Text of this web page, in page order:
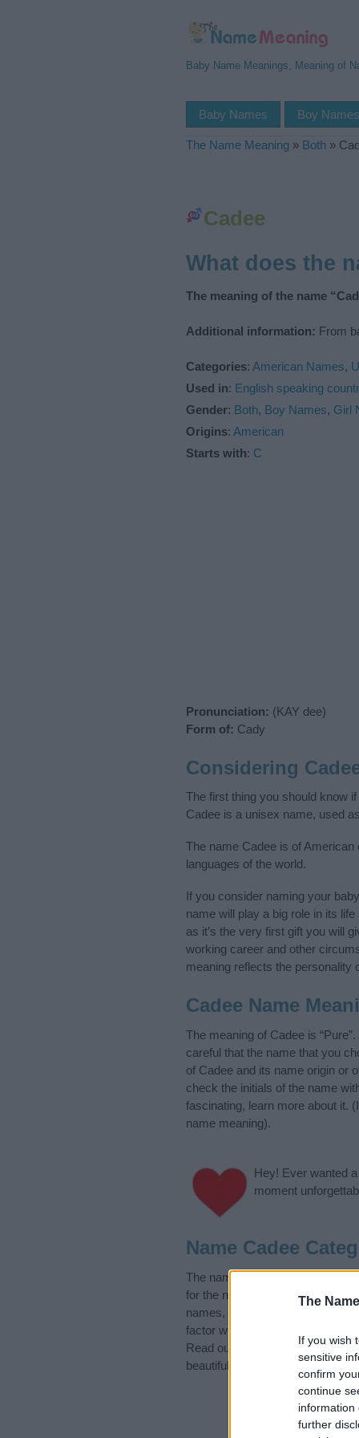
The
If you wish
sensitive
confirm
continue
information
further
Baby Name Meanings, Meaning of
Baby Names Boy Names
The Name Meaning » Both »
Cadee
What does the
The meaning of the name
Additional information: From
Categories: American Names,
Used in: English speaking
Gender: Both, Boy Names, Girl
Origins: American
Starts with: C
Pronunciation: (KAY dee)
Form of: Cady
Considering
The first thing you should know
Cadee is a unisex name, used
The name Cadee is of
languages of the world.
If you consider naming your
name will play a big role in its
as it’s the very first gift you will
working career and other
meaning reflects the personality
Cadee Name
The meaning of Cadee is
careful that the name that you
of Cadee and its name origin or
check the initials of the name
fascinating, learn more about it.
name meaning).
Hey! Ever wanted a
moment
Name Cadee
The name Cadee is in the
for the name, click
here). We
names, search our database
factor when choosing a name.
Read our
baby name articlesfor
beautiful name Cadee, spread